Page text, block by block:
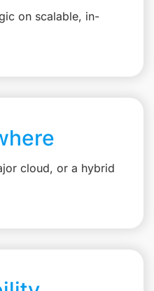
on scalable, in-
cloud, or a hybrid